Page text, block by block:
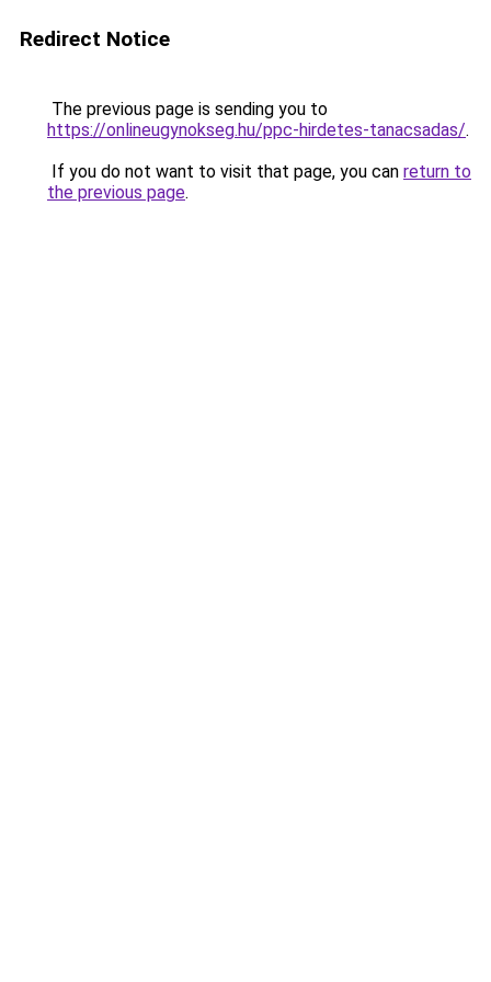
Redirect Notice
The previous page is sending you to
https://onlineugynokseg.hu/ppc-hirdetes-tanacsadas/.
If you do not want to visit that page, you can return to
the previous page.